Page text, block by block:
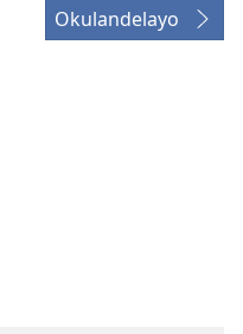
Okulandelayo